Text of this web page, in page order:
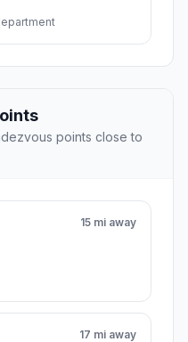
points close to
15 mi away
17 mi away